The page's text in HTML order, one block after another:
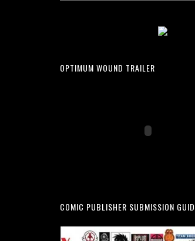
OPTIMUM WOUND TRAILER
COMIC PUBLISHER SUBMISSION